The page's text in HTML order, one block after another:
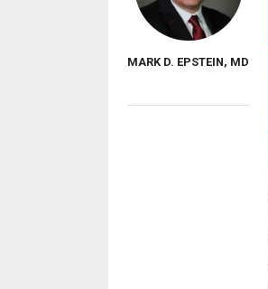
MARK D. EPSTEIN, MD